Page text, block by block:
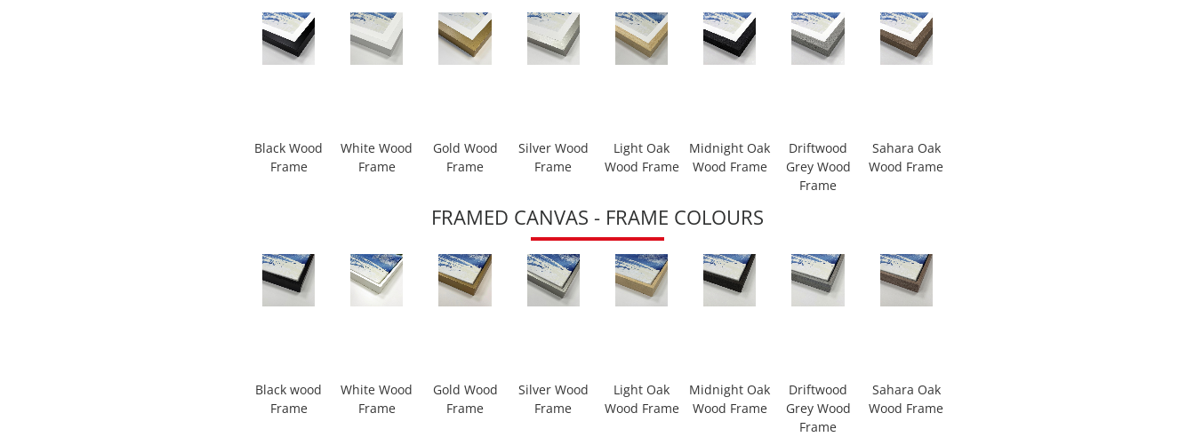
Black Wood
Frame
White Wood
Frame
Gold Wood
Frame
Silver Wood
Frame
Light Oak
Wood Frame
Midnight Oak
Wood Frame
Driftwood
Grey Wood
Frame
Sahara Oak
Wood Frame
FRAMED CANVAS - FRAME COLOURS
Black wood
Frame
White Wood
Frame
Gold Wood
Frame
Silver Wood
Frame
Light Oak
Wood Frame
Midnight Oak
Wood Frame
Driftwood
Grey Wood
Frame
Sahara Oak
Wood Frame